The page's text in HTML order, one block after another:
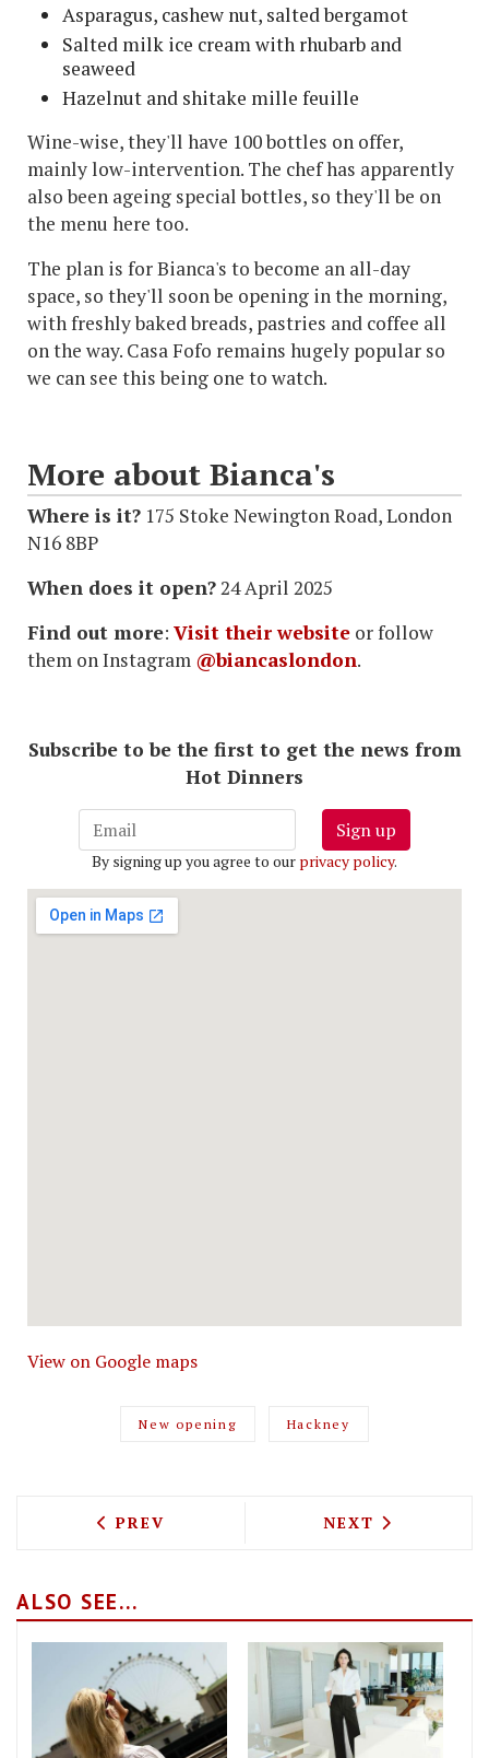
Asparagus, cashew nut, salted bergamot
Salted milk ice cream with rhubarb and
seaweed
Hazelnut and shitake mille feuille
Wine-wise, they'll have 100 bottles on offer,
mainly low-intervention. The chef has apparently
also been ageing special bottles, so they'll be on
the menu here too.
The plan is for Bianca's to become an all-day
space, so they'll soon be opening in the morning,
with freshly baked breads, pastries and coffee all
on the way. Casa Fofo remains hugely popular so
we can see this being one to watch.
More about Bianca's
Where is it? 175 Stoke Newington Road, London
N16 8BP
When does it open?24 April 2025
Find out more: Visit their website or follow
them on Instagram @biancaslondon.
Subscribe to be the first to get the news from
Hot Dinners
Sign up
By signing up you agree to our privacy policy.
View on Google maps
New opening Hackney
PREVIOUS ARTICLE: SPRING STREET
PREV NEXT ARTICLE:
NEXT
ALSO SEE...